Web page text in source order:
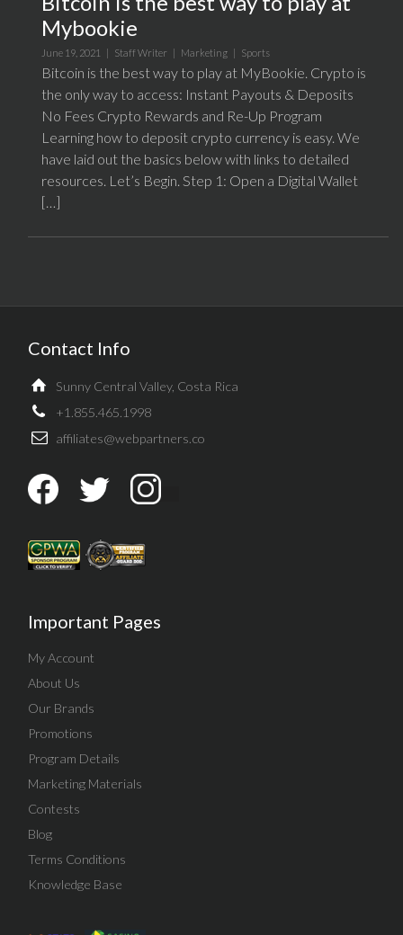
Mybookie
June 19, 2021 | Staff Writer | Marketing | Sports
Bitcoin is the best way to play at MyBookie. Crypto is
the only way to access: Instant Payouts & Deposits
No Fees Crypto Rewards and Re-Up Program
Learning how to deposit crypto currency is easy. We
have laid out the basics below with links to detailed
resources. Let’s Begin. Step 1: Open a Digital Wallet
[…]
Contact Info
Sunny Central Valley, Costa Rica
+1.855.465.1998
affiliates@webpartners.co
Important Pages
My Account
About Us
Our Brands
Promotions
Program Details
Marketing Materials
Contests
Blog
Terms Conditions
Knowledge Base